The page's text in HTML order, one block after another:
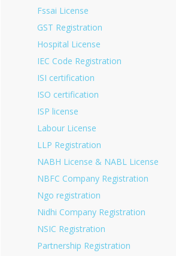
Fssai License
GST Registration
Hospital License
IEC Code Registration
ISI certification
ISO certification
ISP license
Labour License
LLP Registration
NABH License & NABL License
NBFC Company Registration
Ngo registration
Nidhi Company Registration
NSIC Registration
Partnership Registration